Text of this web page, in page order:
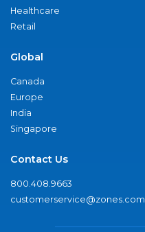
Healthcare
Retail
Global
Canada
Europe
India
Singapore
Contact Us
800.408.9663
customerservice@zones.com